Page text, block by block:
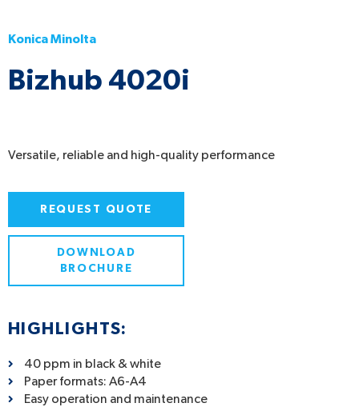
Konica Minolta
Bizhub 4020i
Versatile, reliable and high-quality performance
REQUEST QUOTE
DOWNLOAD
BROCHURE
HIGHLIGHTS:
40 ppm in black & white
Paper formats: A6-A4
Easy operation and maintenance